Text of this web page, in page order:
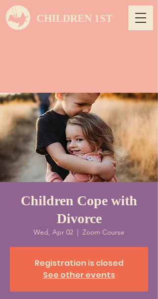
CHILDREN 1ST
Children Cope with
Divorce
Wed, Apr 02
  |
Zoom Course
Registration is closed
See other events